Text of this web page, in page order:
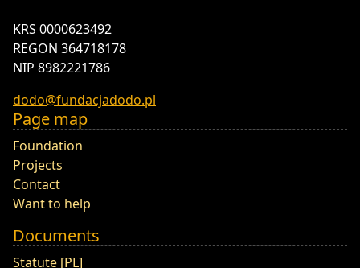
KRS 0000623492
REGON 364718178
NIP 8982221786
dodo@fundacjadodo.pl
Page map
Foundation
Projects
Contact
Want to help
Documents
Statute [PL]